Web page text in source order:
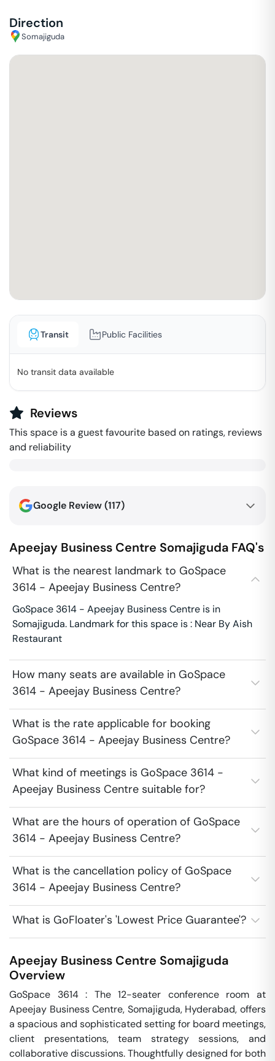
Direction
Somajiguda
Transit Public Facilities
No transit data available
Reviews
This space is a guest favourite based on ratings, reviews
and reliability
Google Review (117)
Apeejay Business Centre Somajiguda FAQ's
What is the nearest landmark to GoSpace
3614 - Apeejay Business Centre?
GoSpace 3614 - Apeejay Business Centre is in
Somajiguda. Landmark for this space is : Near By Aish
Restaurant
How many seats are available in GoSpace
3614 - Apeejay Business Centre?
What is the rate applicable for booking
GoSpace 3614 - Apeejay Business Centre?
What kind of meetings is GoSpace 3614 -
Apeejay Business Centre suitable for?
What are the hours of operation of GoSpace
3614 - Apeejay Business Centre?
What is the cancellation policy of GoSpace
3614 - Apeejay Business Centre?
What is GoFloater's 'Lowest Price Guarantee'?
Apeejay Business Centre Somajiguda
Overview
GoSpace 3614 : The 12-seater conference room at
Apeejay Business Centre, Somajiguda, Hyderabad, offers
a spacious and sophisticated setting for board meetings,
client presentations, team strategy sessions, and
collaborative discussions. Thoughtfully designed for both